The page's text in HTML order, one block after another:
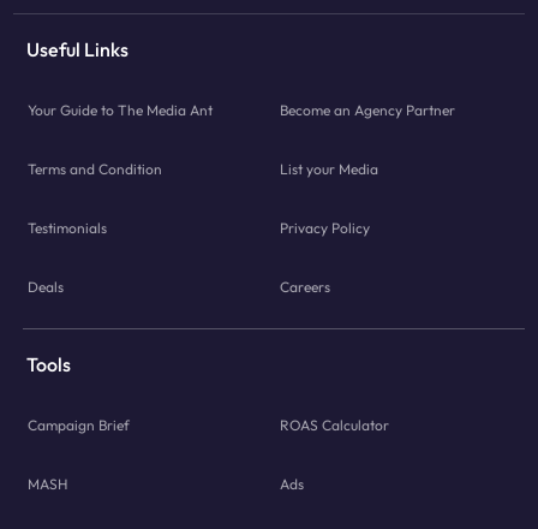
Useful Links
Your Guide to The Media Ant Become an Agency Partner
Terms and Condition List your Media
Testimonials Privacy Policy
Deals Careers
Tools
Campaign Brief ROAS Calculator
MASH Ads